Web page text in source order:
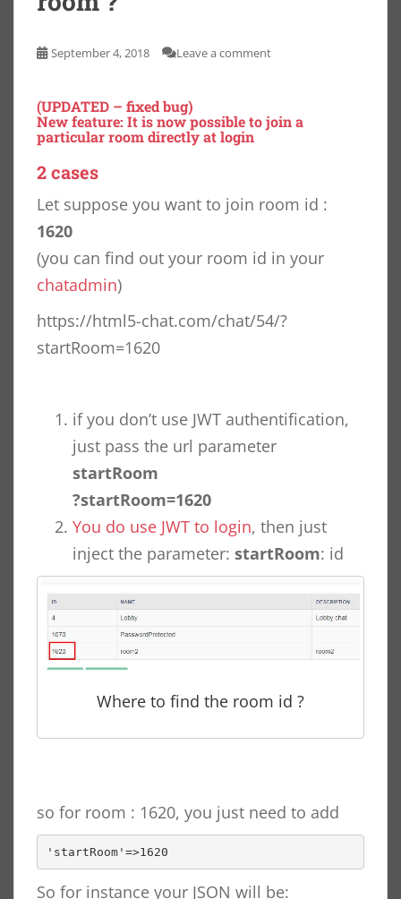
September 4, 2018 Leave a comment
(UPDATED – fixed bug)
New feature: It is now possible to join a
particular room directly at login
2 cases
Let suppose you want to join room id :
1620
(you can find out your room id in your
chatadmin)
https://html5-chat.com/chat/54/?
startRoom=1620
if you don’t use JWT authentification,
just pass the url parameter
startRoom
?startRoom=1620
You do use JWT to login, then just
inject the parameter: startRoom: id
Where to find the room id ?
so for room : 1620, you just need to add
'startRoom'=>1620
So for instance your JSON will be: